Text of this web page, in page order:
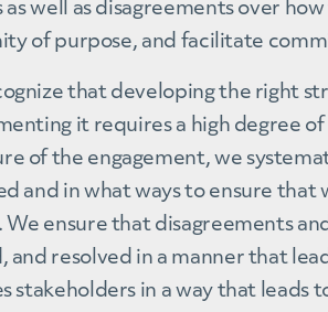
well as disagreements over
of purpose, and facilitate
that developing the right
it requires a high degree
of the engagement, we
and in what ways to ensure that
ensure that disagreements
and resolved in a manner that
stakeholders in a way that leads